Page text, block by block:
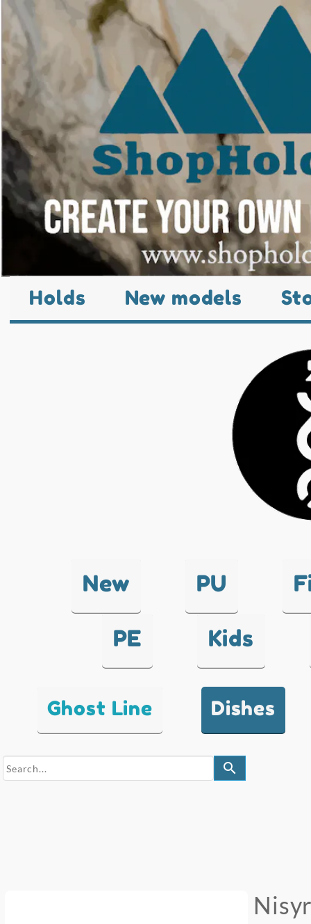
Holds New models
New PU
PE Kids
Ghost Line Dishes
search